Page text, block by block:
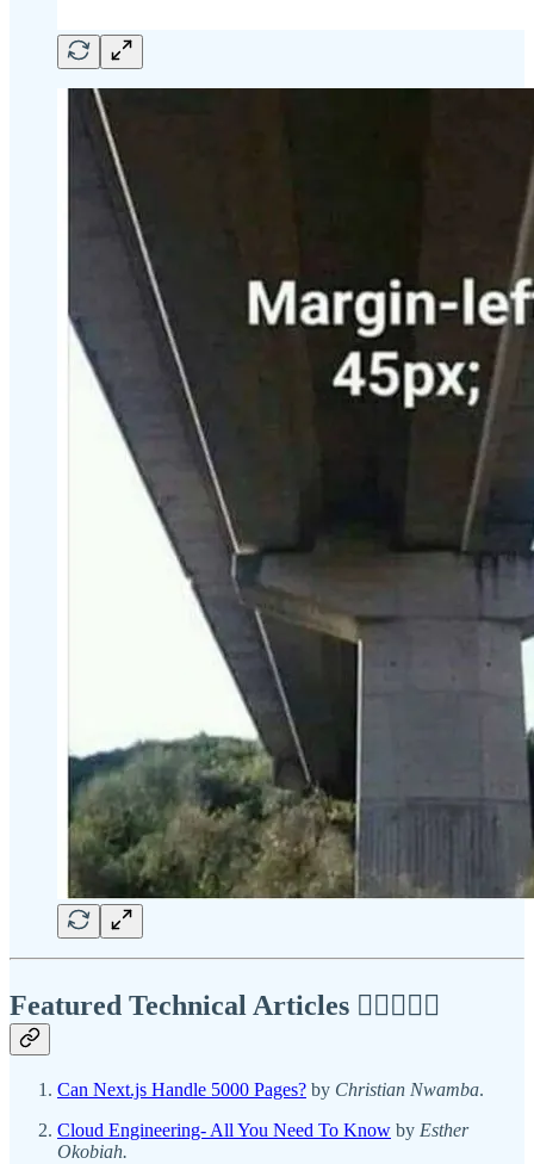
Featured Technical Articles ✍🏾👩🏽‍💻
Can Next.js Handle 5000 Pages? by Christian Nwamba.
Cloud Engineering- All You Need To Know by Esther
Okobiah.